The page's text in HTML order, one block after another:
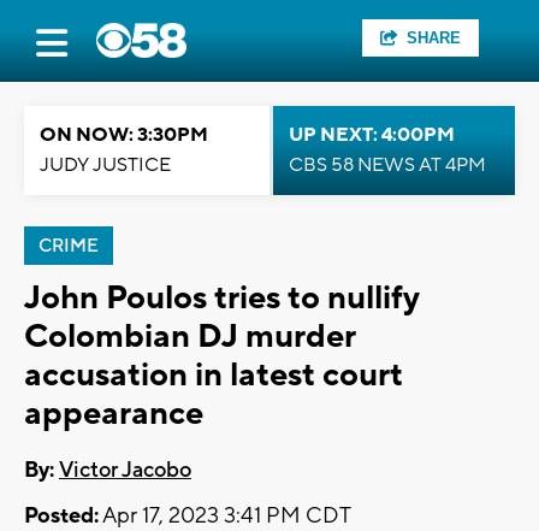
SHARE
ON NOW: 3:30PM
JUDY JUSTICE
UP NEXT: 4:00PM
CBS 58 NEWS AT 4PM
CRIME
John Poulos tries to nullify
Colombian DJ murder
accusation in latest court
appearance
By:Victor Jacobo
Posted:Apr 17, 2023 3:41 PM CDT